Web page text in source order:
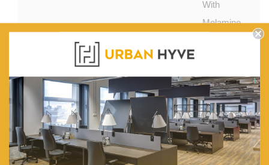
With
Melamine
Coated
Steel
Features:
2
Spacious
Drawers.